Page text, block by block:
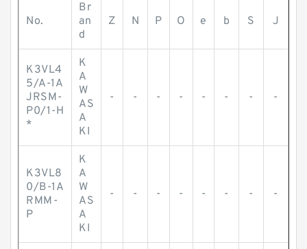
No.
Br
an
d
Z N P O e b S J
K3VL4
5/A-1A
JRSM-
P0/1-H
*
K
A
W
AS
A
KI
- - - - - - - -
K3VL8
0/B-1A
RMM-
P
K
A
W
AS
A
KI
- - - - - - - -